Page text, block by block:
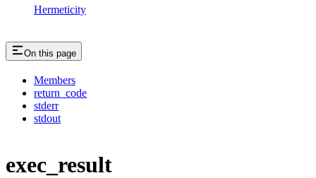
Hermeticity
On this page
Members
return_code
stderr
stdout
exec_result